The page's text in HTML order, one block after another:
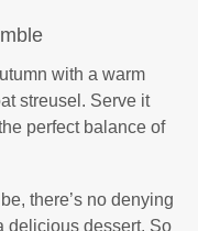
with a warm
streusel. Serve it
perfect balance of
there’s no denying
delicious dessert. So